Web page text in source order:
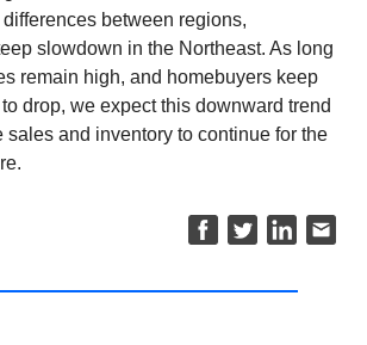
between regions,
slowdown in the Northeast. As long
remain high, and homebuyers keep
drop, we expect this downward trend
sales and inventory to continue for the